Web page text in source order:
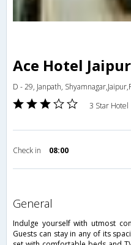
Ace Hotel Jaipur
D - 29, Janpath,
3 Star Hotel
Check in 08:00
general
Indulge yourself with utmost
Guests can stay in any of its